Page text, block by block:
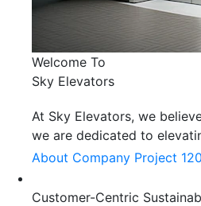
Welcome To
Sky Elevators
At Sky Elevators, we
we are dedicated to
About Company Project
Customer-Centric